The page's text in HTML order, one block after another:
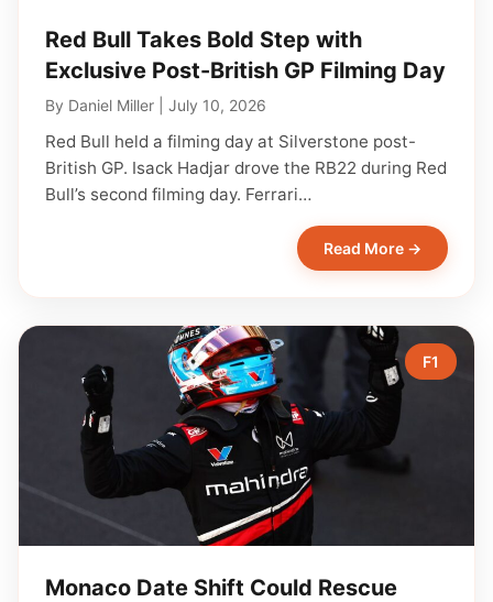
Red Bull Takes Bold Step with
Exclusive Post-British GP Filming Day
By Daniel Miller July 10, 2026
Red Bull held a filming day at Silverstone post-
British GP. Isack Hadjar drove the RB22 during Red
Bull’s second filming day. Ferrari…
Read More →
F1
Monaco Date Shift Could Rescue